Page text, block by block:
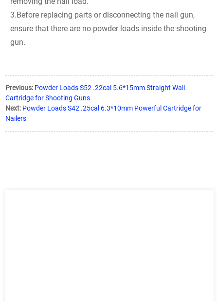
3.Before replacing parts or disconnecting the nail gun,
ensure that there are no powder loads inside the shooting
gun.
Previous: Powder Loads S52 .22cal 5.6*15mm Straight Wall
Cartridge for Shooting Guns
Next: Powder Loads S42 .25cal 6.3*10mm Powerful Cartridge for
Nailers